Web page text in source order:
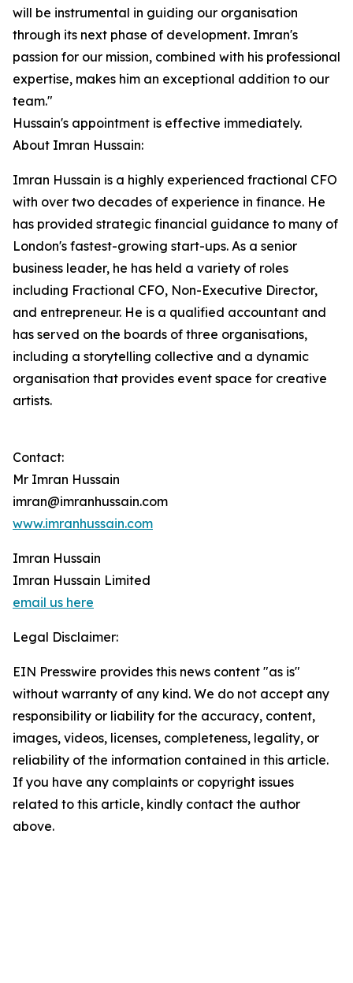
will be instrumental in guiding our organisation
through its next phase of development. Imran's
passion for our mission, combined with his professional
expertise, makes him an exceptional addition to our
team."
Hussain's appointment is effective immediately.
About Imran Hussain:
Imran Hussain is a highly experienced fractional CFO
with over two decades of experience in finance. He
has provided strategic financial guidance to many of
London's fastest-growing start-ups. As a senior
business leader, he has held a variety of roles
including Fractional CFO, Non-Executive Director,
and entrepreneur. He is a qualified accountant and
has served on the boards of three organisations,
including a storytelling collective and a dynamic
organisation that provides event space for creative
artists.
Contact:
Mr Imran Hussain
imran@imranhussain.com
www.imranhussain.com
Imran Hussain
Imran Hussain Limited
email us here
Legal Disclaimer:
EIN Presswire provides this news content "as is"
without warranty of any kind. We do not accept any
responsibility or liability for the accuracy, content,
images, videos, licenses, completeness, legality, or
reliability of the information contained in this article.
If you have any complaints or copyright issues
related to this article, kindly contact the author
above.